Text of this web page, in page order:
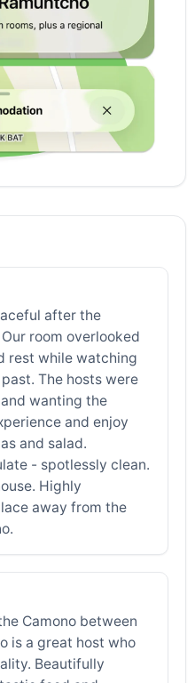
after the
room overlooked
rest while watching
The hosts were
wanting the
and enjoy
and salad.
- spotlessly clean.
Highly
away from the
Camono between
is a great host who
Beautifully